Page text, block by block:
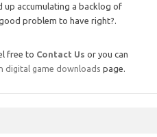
up accumulating a backlog of
problem to have right?.
free to Contact Us or you can
digital game downloads page.